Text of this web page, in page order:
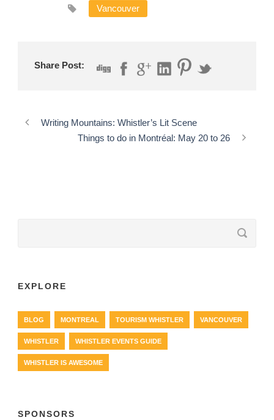
Vancouver
Share Post:
Writing Mountains: Whistler’s Lit Scene
Things to do in Montréal: May 20 to 26
EXPLORE
BLOG MONTREAL TOURISM WHISTLER VANCOUVER
WHISTLER WHISTLER EVENTS GUIDE
WHISTLER IS AWESOME
SPONSORS